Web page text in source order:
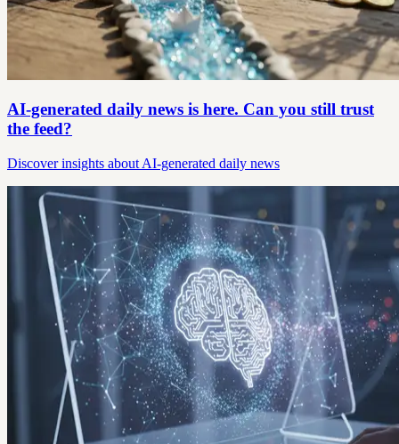
AI-generated daily news is here. Can you still trust
the feed?
Discover insights about AI-generated daily news